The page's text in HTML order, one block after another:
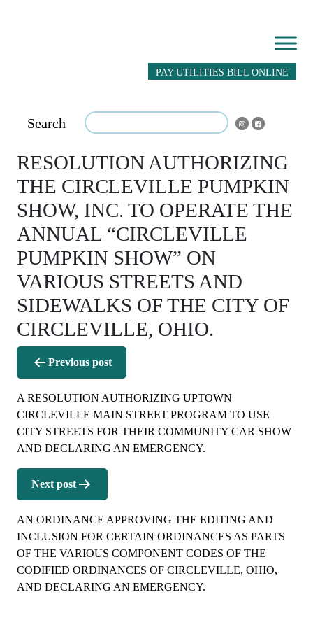
PAY UTILITIES BILL ONLINE
Search
RESOLUTION AUTHORIZING
THE CIRCLEVILLE PUMPKIN
SHOW, INC. TO OPERATE THE
ANNUAL “CIRCLEVILLE
PUMPKIN SHOW” ON
VARIOUS STREETS AND
SIDEWALKS OF THE CITY OF
CIRCLEVILLE, OHIO.
Post
navigation
Previous post
A RESOLUTION AUTHORIZING UPTOWN
CIRCLEVILLE MAIN STREET PROGRAM TO USE
CITY STREETS FOR THEIR COMMUNITY CAR SHOW
AND DECLARING AN EMERGENCY.
Next post
AN ORDINANCE APPROVING THE EDITING AND
INCLUSION FOR CERTAIN ORDINANCES AS PARTS
OF THE VARIOUS COMPONENT CODES OF THE
CODIFIED ORDINANCES OF CIRCLEVILLE, OHIO,
AND DECLARING AN EMERGENCY.